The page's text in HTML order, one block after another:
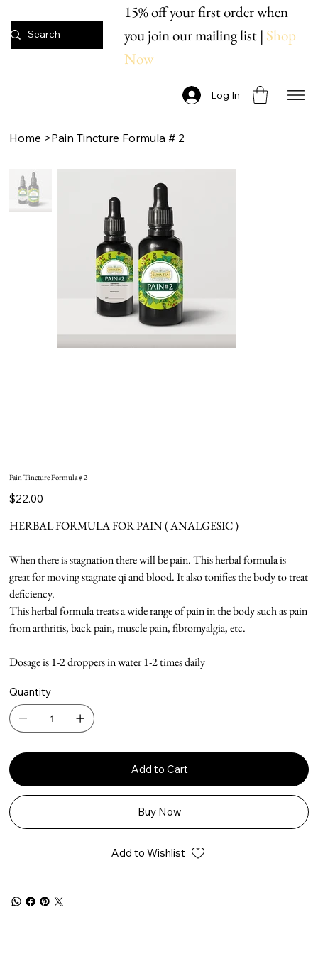
15% off your first order when
you join our mailing list | Shop
Now
Log In
Home >Pain Tincture Formula # 2
Pain Tincture Formula # 2
Price
$22.00
HERBAL FORMULA FOR PAIN ( ANALGESIC )
When there is stagnation there will be pain. This herbal formula is
great for moving stagnate qi and blood. It also tonifies the body to treat
deficiency.
This herbal formula treats a wide range of pain in the body such as pain
from arthritis, back pain, muscle pain, fibromyalgia, etc.
Dosage is 1-2 droppers in water 1-2 times daily
Quantity
Add to Cart
Buy Now
Add to Wishlist